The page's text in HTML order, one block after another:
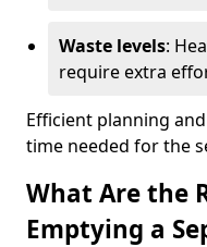
Waste levels:
require extra
Efficient planning
time needed for the
What Are the
Emptying a